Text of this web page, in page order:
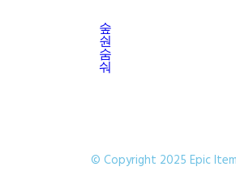
© Copyright 2025 Epic